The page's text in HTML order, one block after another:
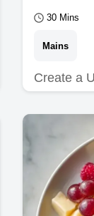
30 Mins
Mains
Create a
unique
and a